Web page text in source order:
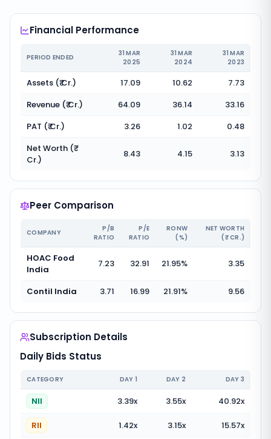
Financial Performance
PERIOD ENDED
31 MAR
2025
31 MAR
2024
31 MAR
2023
Assets (₹ Cr.) 17.09 10.62
7.73
Revenue (₹ Cr.)
64.09 36.14
33.16
PAT (₹ Cr.)
3.26 1.02
0.48
Net Worth (₹
Cr.)
8.43 4.15 3.13
Peer Comparison
COMPANY
P/B
RATIO
P/E
RATIO
RONW
(%)
NET WORTH
(₹ CR.)
HOAC Food
India
7.23 32.91 21.95% 3.35
Contil India 3.71 16.99 21.91% 9.56
Subscription Details
Daily Bids Status
CATEGORY DAY 1 DAY 2 DAY 3
NII 3.39x 3.55x 40.92x
RII 1.42x 3.15x 15.57x